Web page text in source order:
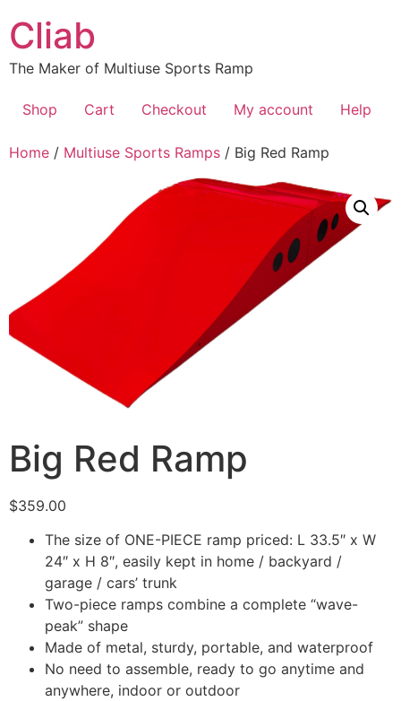
to
content
Cliab
The Maker of Multiuse Sports Ramp
Shop Cart Checkout My account Help
Home / Multiuse Sports Ramps / Big Red Ramp
Big Red Ramp
$359.00
The size of ONE-PIECE ramp priced: L 33.5″ x W
24″ x H 8″, easily kept in home / backyard /
garage / cars’ trunk
Two-piece ramps combine a complete “wave-
peak” shape
Made of metal, sturdy, portable, and waterproof
No need to assemble, ready to go anytime and
anywhere, indoor or outdoor